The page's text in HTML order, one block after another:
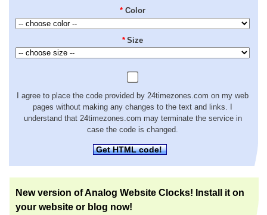
* Color
* Size
I agree to place the code provided by 24timezones.com on my web
pages without making any changes to the text and links. I
understand that 24timezones.com may terminate the service in
case the code is changed.
Get HTML code!
New version of Analog Website Clocks! Install it on
your website or blog now!